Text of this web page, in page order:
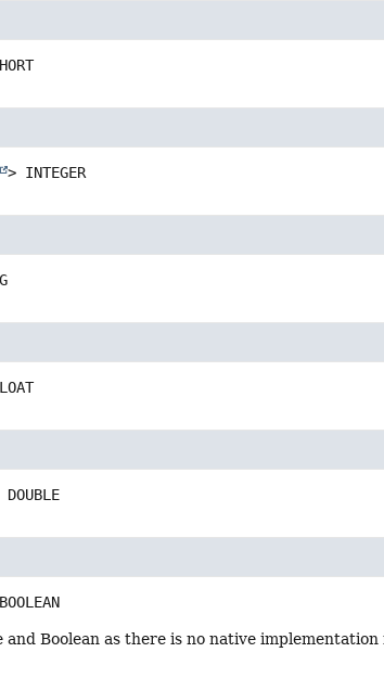
> INTEGER
DOUBLE
BOOLEAN
Boolean as there is no native implementation